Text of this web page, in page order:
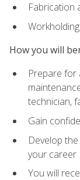
Fabrication
How you will
Prepare for
technician,
Gain
Develop
your career
You will